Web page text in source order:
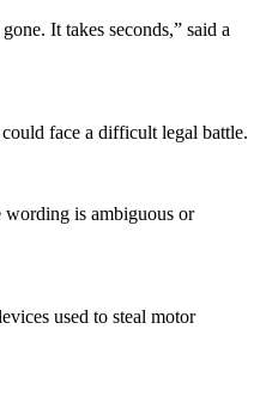
It takes seconds,” said a
face a difficult legal battle.
wording is ambiguous or
used to steal motor